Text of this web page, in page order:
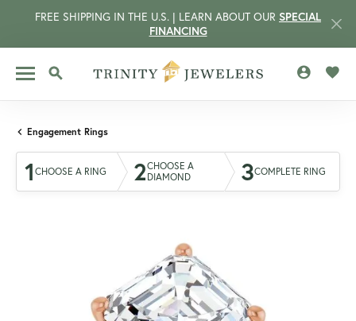
FREE SHIPPING IN THE U.S. | LEARN ABOUT OUR SPECIAL
FINANCING
TOGGLE SEARCH MENU
MENU
Engagement Rings
1 CHOOSE A RING 2CHOOSE A
DIAMOND
3COMPLETE RING